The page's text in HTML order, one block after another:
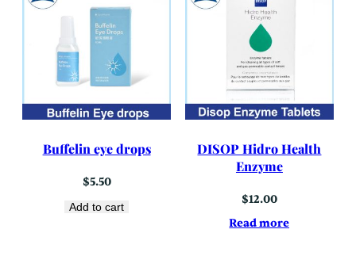
Buffelin eye drops
$5.50
Add to cart
DISOP Hidro Health
Enzyme
$12.00
Read more